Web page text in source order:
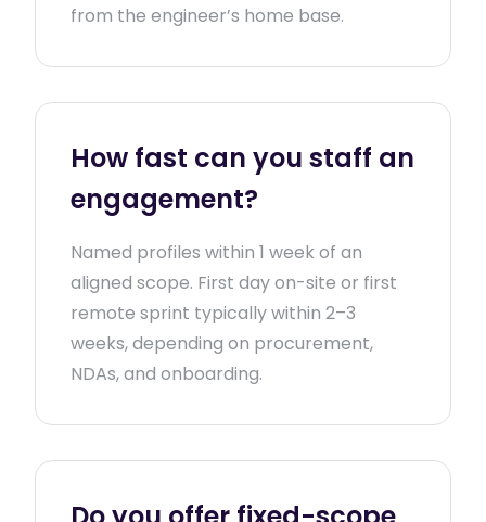
from the engineer’s home base.
How fast can you staff an
engagement?
Named profiles within 1 week of an
aligned scope. First day on-site or first
remote sprint typically within 2–3
weeks, depending on procurement,
NDAs, and onboarding.